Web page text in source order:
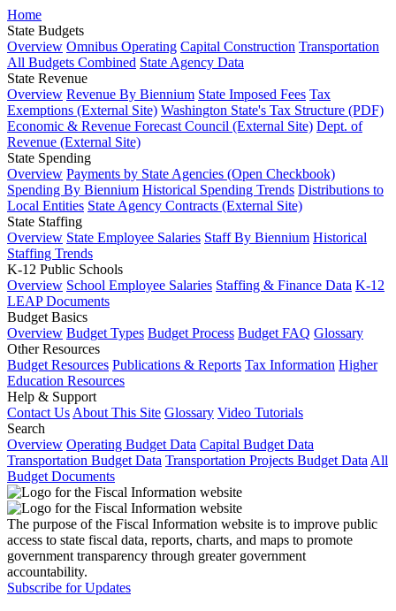
Home
State Budgets
Overview Omnibus Operating Capital Construction Transportation
All Budgets Combined State Agency Data
State Revenue
Overview Revenue By Biennium State Imposed Fees Tax
Exemptions (External Site) Washington State's Tax Structure (PDF)
Economic & Revenue Forecast Council (External Site) Dept. of
Revenue (External Site)
State Spending
Overview Payments by State Agencies (Open Checkbook)
Spending By Biennium Historical Spending Trends Distributions to
Local Entities State Agency Contracts (External Site)
State Staffing
Overview State Employee Salaries Staff By Biennium Historical
Staffing Trends
K-12 Public Schools
Overview School Employee Salaries Staffing & Finance Data K-12
LEAP Documents
Budget Basics
Overview Budget Types Budget Process Budget FAQ Glossary
Other Resources
Budget Resources Publications & Reports Tax Information Higher
Education Resources
Help & Support
Contact Us About This Site Glossary Video Tutorials
Search
Overview Operating Budget Data Capital Budget Data
Transportation Budget Data Transportation Projects Budget Data All
Budget Documents
The purpose of the Fiscal Information website is to improve public
access to state fiscal data, reports, charts, and maps to promote
government transparency through greater government
accountability.
Subscribe for Updates